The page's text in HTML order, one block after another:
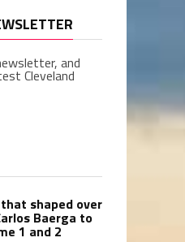
and
Cleveland
shaped over
Baerga to
1 and 2